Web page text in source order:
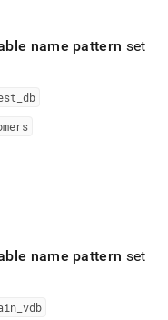
name pattern set
db
name pattern set
_ vdb